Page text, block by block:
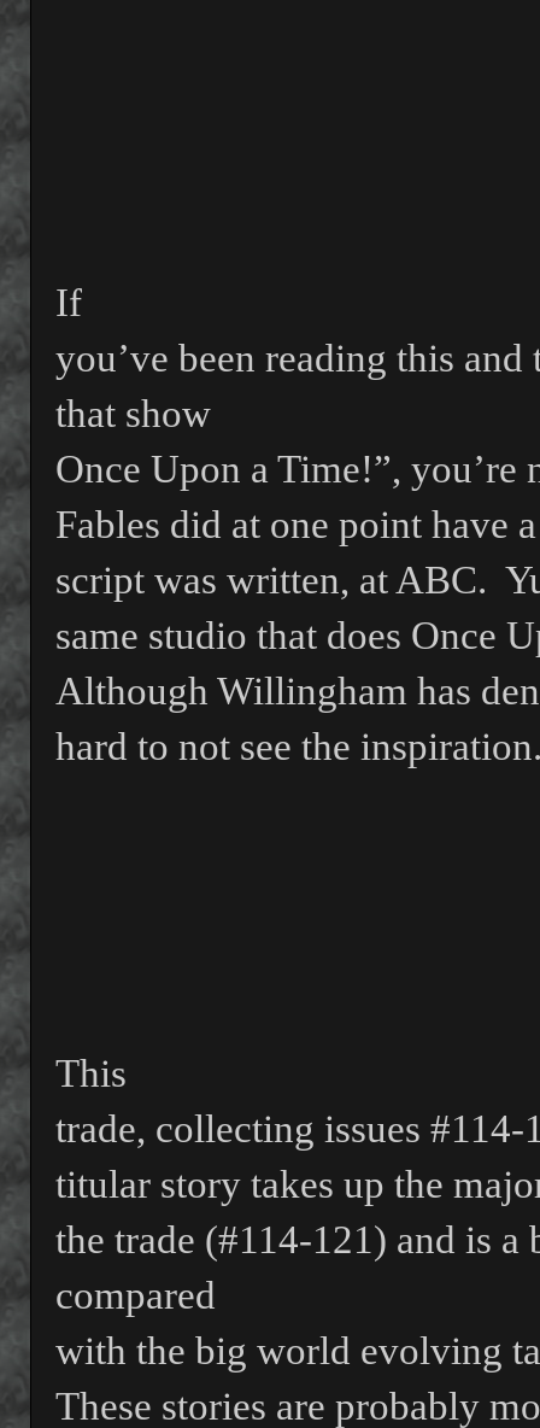
If
you’ve been reading this
that show
Once Upon a Time!”, you’re
Fables did at one point have
script was written, at ABC.
same studio that does Once
Although Willingham has
hard to not see the
This
trade, collecting issues #114-
titular story takes up the
the trade (#114-121) and is a
compared
with the big world evolving
These stories are probably